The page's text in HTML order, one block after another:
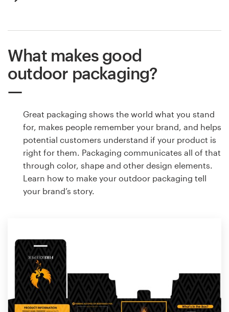
What makes good
outdoor packaging?
Great packaging shows the world what you stand
for, makes people remember your brand, and helps
potential customers understand if your product is
right for them. Packaging communicates all of that
through color, shape and other design elements.
Learn how to make your outdoor packaging tell
your brand’s story.